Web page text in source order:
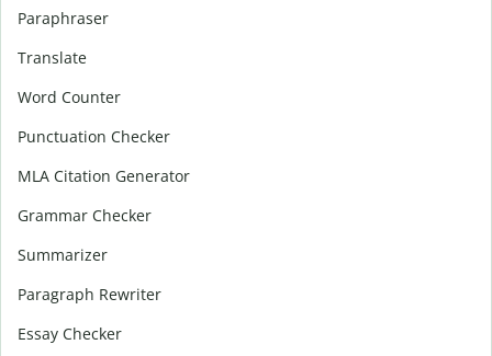
Paraphraser
Translate
Word Counter
Punctuation Checker
MLA Citation Generator
Grammar Checker
Summarizer
Paragraph Rewriter
Essay Checker